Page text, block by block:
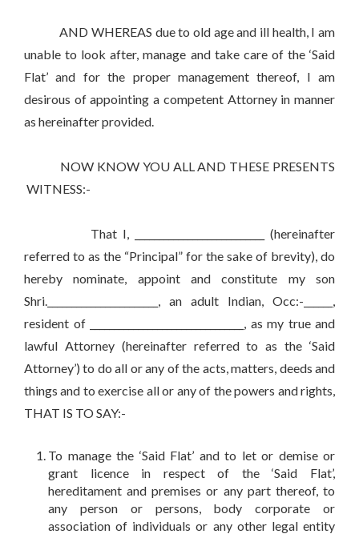
AND WHEREAS due to old age and ill health, I am
unable to look after, manage and take care of the ‘Said
Flat’ and for the proper management thereof, I am
desirous of appointing a competent Attorney in manner
as hereinafter provided.
NOW KNOW YOU ALL AND THESE PRESENTS
WITNESS:-
That I, ___________________________ (hereinafter
referred to as the “Principal” for the sake of brevity), do
hereby nominate, appoint and constitute my son
Shri._______________________, an adult Indian, Occ:-______,
resident of ________________________________, as my true and
lawful Attorney (hereinafter referred to as the ‘Said
Attorney’) to do all or any of the acts, matters, deeds and
things and to exercise all or any of the powers and rights,
THAT IS TO SAY:-
To manage the ‘Said Flat’ and to let or demise or
grant licence in respect of the ‘Said Flat’,
hereditament and premises or any part thereof, to
any person or persons, body corporate or
association of individuals or any other legal entity